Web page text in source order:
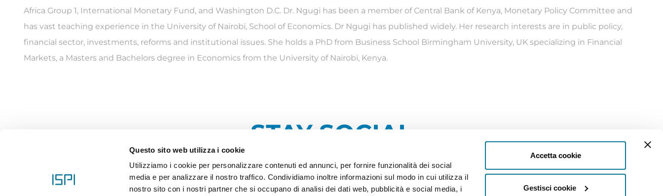
Questo sito web utilizza i cookie
Utilizziamo i cookie per personalizzare contenuti ed annunci, per fornire funzionalità dei social
media e per analizzare il nostro traffico. Condividiamo inoltre informazioni sul modo in cui utilizza il
nostro sito con i nostri partner che si occupano di analisi dei dati web, pubblicità e social media, i
Accetta cookie
Gestisci cookie
Africa Group 1, International Monetary Fund, and Washington D.C. Dr. Ngugi has been a member of Central Bank of Kenya, Monetary Policy Committee and
has vast teaching experience in the University of Nairobi, School of Economics. Dr Ngugi has published widely. Her research interests are in public policy,
financial sector, investments, reforms and institutional issues. She holds a PhD from Business School Birmingham University, UK specializing in Financial
Markets, a Masters and Bachelors degree in Economics from the University of Nairobi, Kenya.
STAY SOCIAL